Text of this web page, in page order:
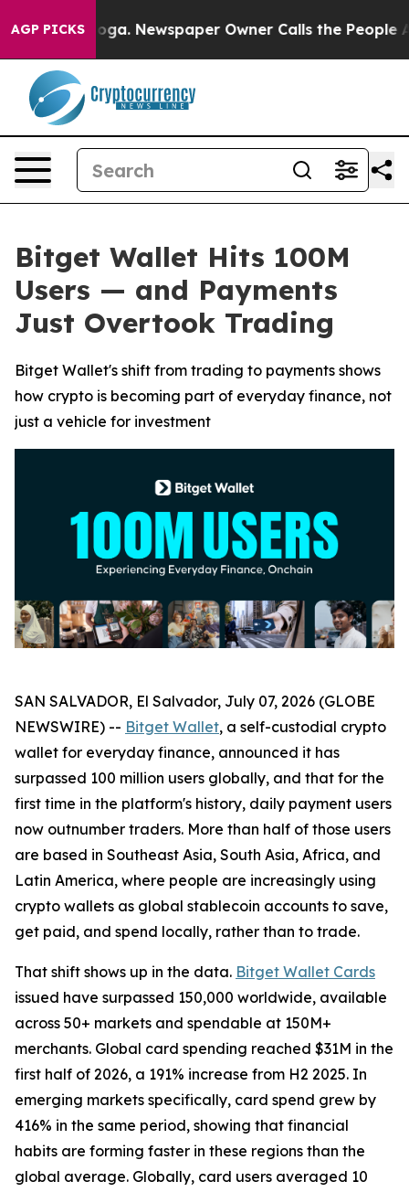
AGP PICKS Newspaper Owner Calls the People
Bitget Wallet Hits 100M
Users — and Payments
Just Overtook Trading
Bitget Wallet's shift from trading to payments shows
how crypto is becoming part of everyday finance, not
just a vehicle for investment
SAN SALVADOR, El Salvador, July 07, 2026 (GLOBE
NEWSWIRE) -- Bitget Wallet, a self-custodial crypto
wallet for everyday finance, announced it has
surpassed 100 million users globally, and that for the
first time in the platform's history, daily payment users
now outnumber traders. More than half of those users
are based in Southeast Asia, South Asia, Africa, and
Latin America, where people are increasingly using
crypto wallets as global stablecoin accounts to save,
get paid, and spend locally, rather than to trade.
That shift shows up in the data. Bitget Wallet Cards
issued have surpassed 150,000 worldwide, available
across 50+ markets and spendable at 150M+
merchants. Global card spending reached $31M in the
first half of 2026, a 191% increase from H2 2025. In
emerging markets specifically, card spend grew by
416% in the same period, showing that financial
habits are forming faster in these regions than the
global average. Globally, card users averaged 10